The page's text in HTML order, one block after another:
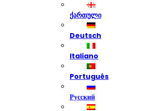
ქართული
Deutsch
Italiano
Português
Русский